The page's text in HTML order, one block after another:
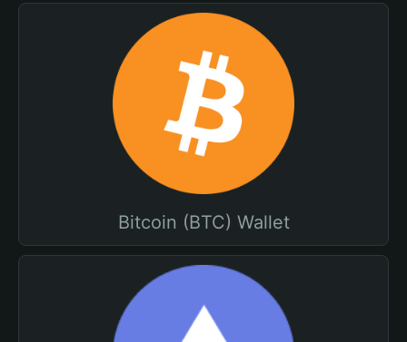
Bitcoin (BTC) Wallet